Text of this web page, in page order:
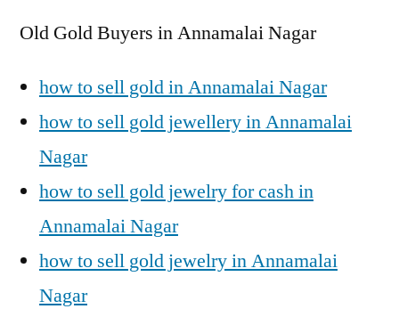
Old Gold Buyers in Annamalai Nagar
how to sell gold in Annamalai Nagar
how to sell gold jewellery in Annamalai
Nagar
how to sell gold jewelry for cash in
Annamalai Nagar
how to sell gold jewelry in Annamalai
Nagar